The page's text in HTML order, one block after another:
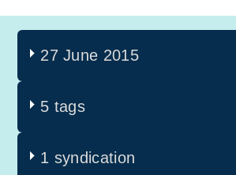
27 June 2015
5 tags
1 syndication